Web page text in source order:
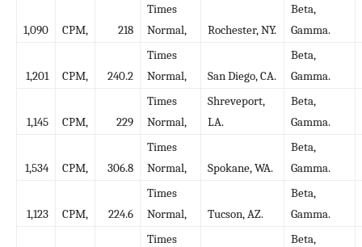
1,090 CPM, 218
Times
Normal,
Rochester, NY.
Beta,
Gamma.
1,201 CPM, 240.2
Times
Normal,
San Diego, CA.
Beta,
Gamma.
1,145 CPM, 229
Times
Normal,
Shreveport,
LA.
Beta,
Gamma.
1,534 CPM, 306.8
Times
Normal,
Spokane, WA.
Beta,
Gamma.
1,123 CPM, 224.6
Times
Normal,
Tucson, AZ.
Beta,
Gamma.
Times
Beta,